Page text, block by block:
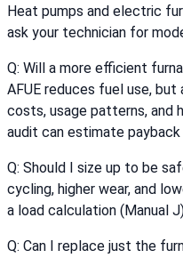
Heat pumps and electric
ask your technician for
Q: Will a more efficient
AFUE reduces fuel use,
costs, usage patterns, and
audit can estimate payback
Q: Should I size up to be
cycling, higher wear, and
a load calculation (Manual
Q: Can I replace just the